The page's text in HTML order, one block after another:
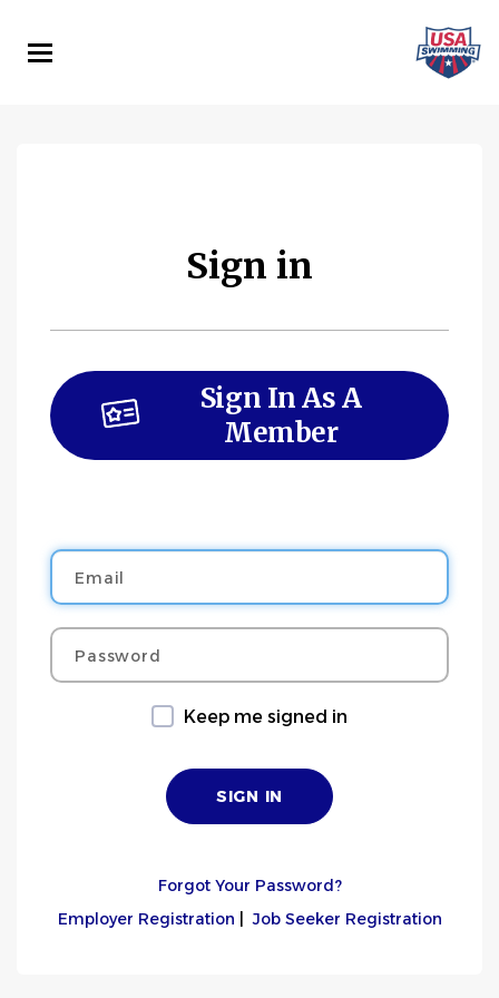
main
Sign in
Sign In As A
Member
Email
Password
Keep me signed in
Forgot Your Password?
Employer Registration |Job Seeker Registration